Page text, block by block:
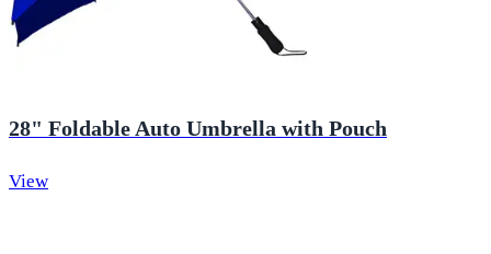
28" Foldable Auto Umbrella with Pouch
View